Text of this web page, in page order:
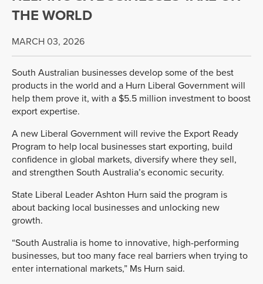
THE WORLD
MARCH 03, 2026
South Australian businesses develop some of the best
products in the world and a Hurn Liberal Government will
help them prove it, with a $5.5 million investment to boost
export expertise.
A new Liberal Government will revive the Export Ready
Program to help local businesses start exporting, build
confidence in global markets, diversify where they sell,
and strengthen South Australia’s economic security.
State Liberal Leader Ashton Hurn said the program is
about backing local businesses and unlocking new
growth.
“South Australia is home to innovative, high-performing
businesses, but too many face real barriers when trying to
enter international markets,” Ms Hurn said.